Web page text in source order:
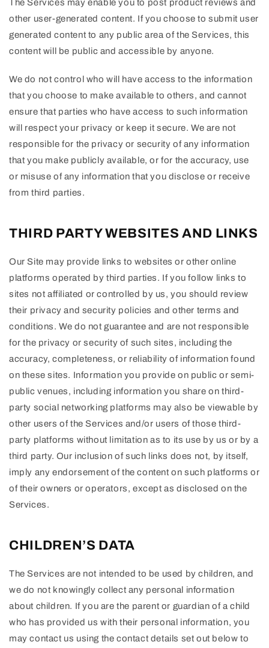
The Services may enable you to post product reviews and
other user-generated content. If you choose to submit user
generated content to any public area of the Services, this
content will be public and accessible by anyone.
We do not control who will have access to the information
that you choose to make available to others, and cannot
ensure that parties who have access to such information
will respect your privacy or keep it secure. We are not
responsible for the privacy or security of any information
that you make publicly available, or for the accuracy, use
or misuse of any information that you disclose or receive
from third parties.
THIRD PARTY WEBSITES AND LINKS
Our Site may provide links to websites or other online
platforms operated by third parties. If you follow links to
sites not affiliated or controlled by us, you should review
their privacy and security policies and other terms and
conditions. We do not guarantee and are not responsible
for the privacy or security of such sites, including the
accuracy, completeness, or reliability of information found
on these sites. Information you provide on public or semi-
public venues, including information you share on third-
party social networking platforms may also be viewable by
other users of the Services and/or users of those third-
party platforms without limitation as to its use by us or by a
third party. Our inclusion of such links does not, by itself,
imply any endorsement of the content on such platforms or
of their owners or operators, except as disclosed on the
Services.
CHILDREN’S DATA
The Services are not intended to be used by children, and
we do not knowingly collect any personal information
about children. If you are the parent or guardian of a child
who has provided us with their personal information, you
may contact us using the contact details set out below to